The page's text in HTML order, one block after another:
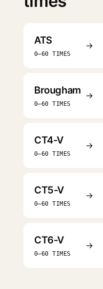
ATS
0–60 TIMES
→
Brougham
0–60 TIMES
→
CT4-V
0–60 TIMES
→
CT5-V
0–60 TIMES
→
CT6-V
0–60 TIMES
→